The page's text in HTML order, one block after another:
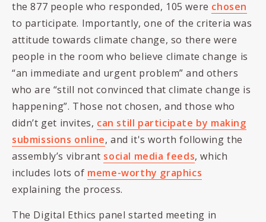
the 877 people who responded, 105 were chosen
to participate. Importantly, one of the criteria was
attitude towards climate change, so there were
people in the room who believe climate change is
“an immediate and urgent problem” and others
who are “still not convinced that climate change is
happening”. Those not chosen, and those who
didn’t get invites, can still participate by making
submissions online, and it's worth following the
assembly’s vibrant social media feeds, which
includes lots of meme-worthy graphics
explaining the process.
The Digital Ethics panel started meeting in